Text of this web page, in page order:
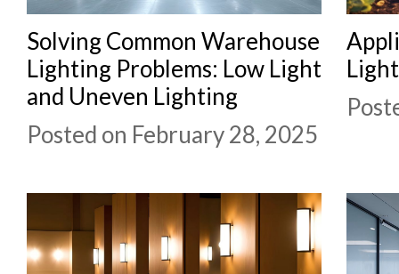
Solving Common Warehouse
Lighting Problems: Low Light
and Uneven Lighting
Posted on February 28, 2025